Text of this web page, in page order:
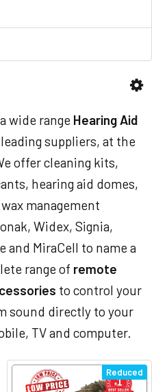
wide range Hearing Aid
suppliers, at the
offer cleaning kits,
hearing aid domes,
management
Widex, Signia,
and MiraCell to name a
range of remote
to control your
sound directly to your
TV and computer.
Reduced